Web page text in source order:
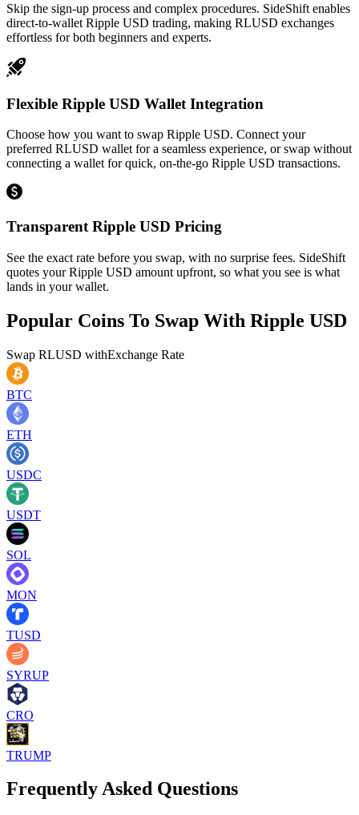
Skip the sign-up process and complex procedures. SideShift enables
direct-to-wallet Ripple USD trading, making RLUSD exchanges
effortless for both beginners and experts.
Flexible Ripple USD Wallet Integration
Choose how you want to swap Ripple USD. Connect your
preferred RLUSD wallet for a seamless experience, or swap without
connecting a wallet for quick, on-the-go Ripple USD transactions.
Transparent Ripple USD Pricing
See the exact rate before you swap, with no surprise fees. SideShift
quotes your Ripple USD amount upfront, so what you see is what
lands in your wallet.
Popular Coins To Swap With Ripple USD
Swap RLUSD withExchange Rate
BTC
ETH
USDC
USDT
SOL
MON
TUSD
SYRUP
CRO
TRUMP
Frequently Asked Questions